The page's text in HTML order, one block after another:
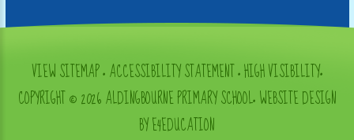
VIEW SITEMAP•ACCESSIBILITY STATEMENT•HIGH VISIBILITY•
COPYRIGHT © 2026 ALDINGBOURNE PRIMARY SCHOOL•WEBSITE DESIGN
BY E4EDUCATION